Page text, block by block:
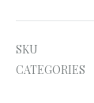
r
n
SKU
CATEGORIES